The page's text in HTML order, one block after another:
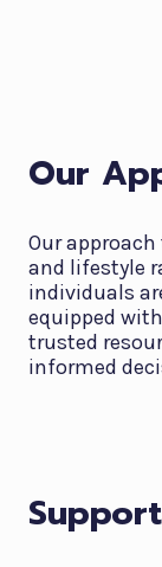
Our
Our
and lifestyle
individuals
equipped
trusted
informed